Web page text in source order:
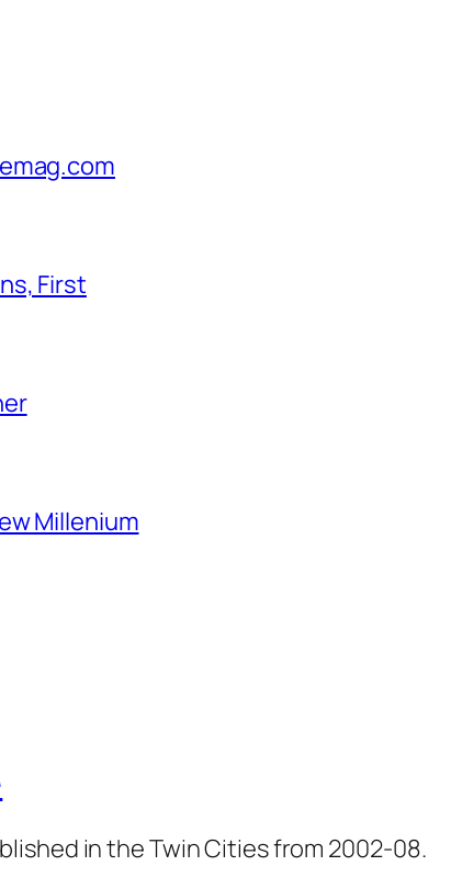
First
Millenium
in the Twin Cities from 2002-08.